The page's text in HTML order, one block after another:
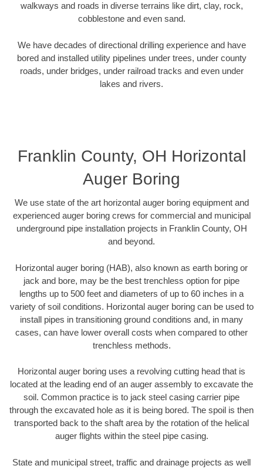
walkways and roads in diverse terrains like dirt, clay, rock,
cobblestone and even sand.
We have decades of directional drilling experience and have
bored and installed utility pipelines under trees, under county
roads, under bridges, under railroad tracks and even under
lakes and rivers.
Franklin County, OH Horizontal
Auger Boring
We use state of the art horizontal auger boring equipment and
experienced auger boring crews for commercial and municipal
underground pipe installation projects in Franklin County, OH
and beyond.
Horizontal auger boring (HAB), also known as earth boring or
jack and bore, may be the best trenchless option for pipe
lengths up to 500 feet and diameters of up to 60 inches in a
variety of soil conditions. Horizontal auger boring can be used to
install pipes in transitioning ground conditions and, in many
cases, can have lower overall costs when compared to other
trenchless methods.
Horizontal auger boring uses a revolving cutting head that is
located at the leading end of an auger assembly to excavate the
soil. Common practice is to jack steel casing carrier pipe
through the excavated hole as it is being bored. The spoil is then
transported back to the shaft area by the rotation of the helical
auger flights within the steel pipe casing.
State and municipal street, traffic and drainage projects as well